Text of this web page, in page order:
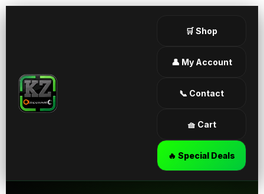
🛒 Shop
👤 My Account
📞 Contact
🧺 Cart
🔥 Special Deals